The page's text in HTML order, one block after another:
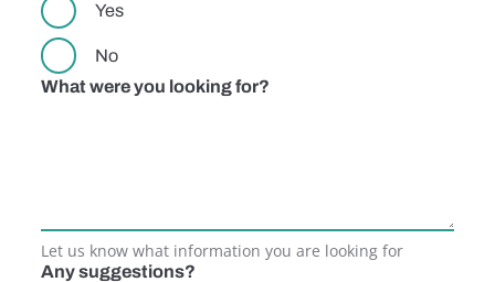
Yes
No
What were you looking for?
Let us know what information you are looking for
Any suggestions?